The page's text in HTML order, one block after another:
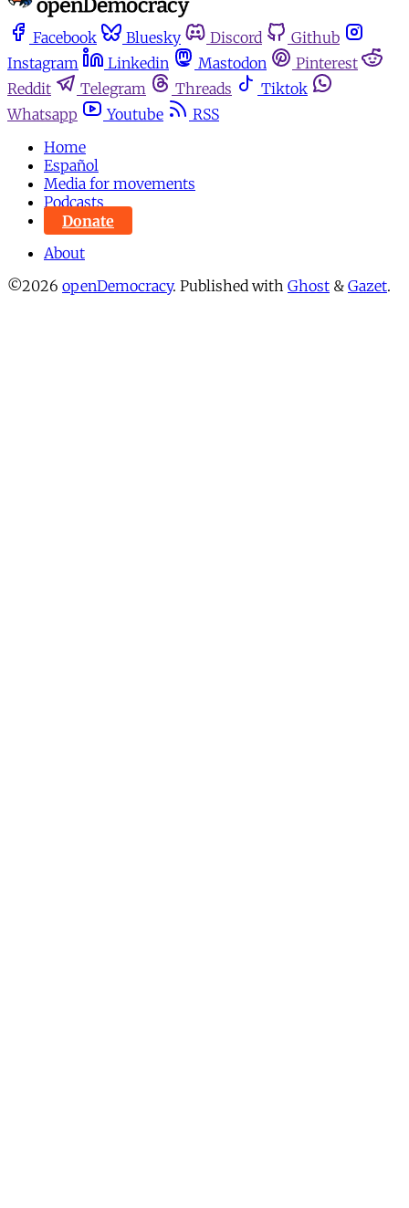
Facebook Bluesky Discord
Github
Instagram
Linkedin Mastodon
Pinterest
Reddit
Telegram Threads
Tiktok
Whatsapp
Youtube
RSS
Home
Español
Media for movements
Podcasts
Donate
About
©2026 openDemocracy. Published with Ghost & Gazet.